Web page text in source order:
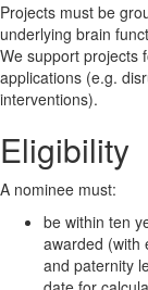
Projects must be
underlying brain
We support projects
applications (e.g.
interventions).
Eligibility
A nominee must:
be within ten
awarded (with
and paternity